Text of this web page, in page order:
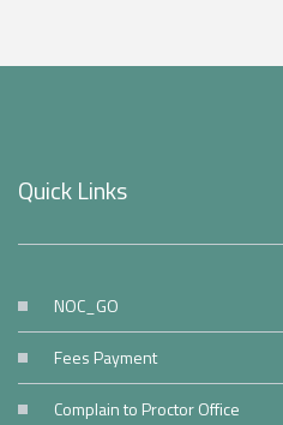
Quick Links
NOC_GO
Fees Payment
Complain to Proctor Office